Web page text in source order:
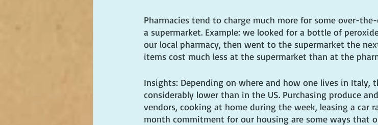
Pharmacies tend to charge much more for some over-
a supermarket. Example: we looked for a bottle of
our local pharmacy, then went to the supermarket the
items cost much less at the supermarket than at the
Insights: Depending on where and how one lives in Italy,
considerably lower than in the US. Purchasing produce
vendors, cooking at home during the week, leasing a car
month commitment for our housing are some ways that